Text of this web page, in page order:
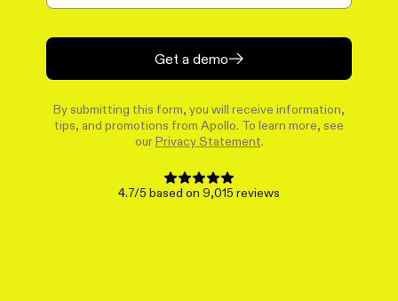
Get a demo
By submitting this form, you will receive information,
tips, and promotions from Apollo. To learn more, see
our Privacy Statement
4.7/5 based on 9,015 reviews